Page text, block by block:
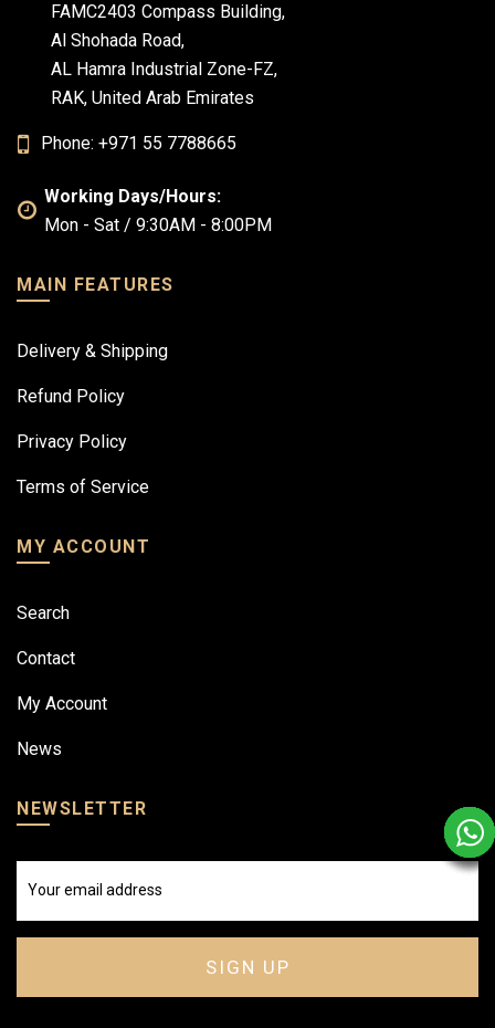
FAMC2403 Compass Building,
Al Shohada Road,
AL Hamra Industrial Zone-FZ,
RAK, United Arab Emirates
Phone: +971 55 7788665
Working Days/Hours:
Mon - Sat / 9:30AM - 8:00PM
MAIN FEATURES
Delivery & Shipping
Refund Policy
Privacy Policy
Terms of Service
MY ACCOUNT
Search
Contact
My Account
News
NEWSLETTER